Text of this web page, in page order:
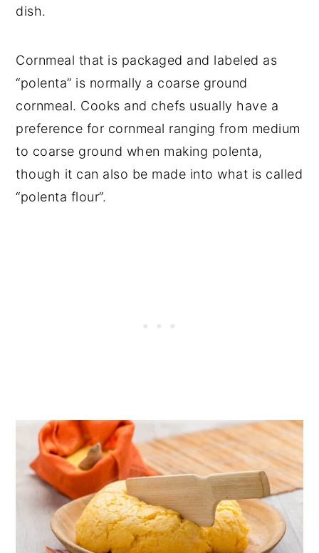
dish.
Cornmeal that is packaged and labeled as
“polenta” is normally a coarse ground
cornmeal. Cooks and chefs usually have a
preference for cornmeal ranging from medium
to coarse ground when making polenta,
though it can also be made into what is called
“polenta flour”.